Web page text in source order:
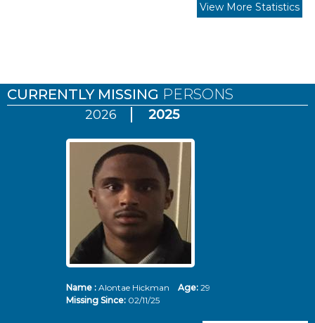
View More Statistics
CURRENTLY MISSING PERSONS
2026 2025
Name :Alontae Hickman Age: 29
Missing Since: 02/11/25